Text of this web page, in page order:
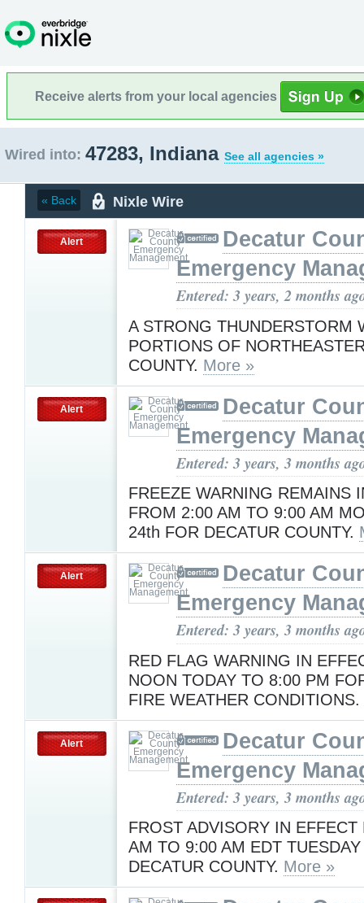
Receive alerts from your local agencies
Wired into: 47283, Indiana See all agencies »
« Back Nixle Wire
Alert
Decatur
Emergency
Entered: 3 years, 2 months
A STRONG THUNDERSTORM
PORTIONS OF
COUNTY. More »
Alert
Decatur
Emergency
Entered: 3 years, 3 months
FREEZE WARNING REMAINS
FROM 2:00 AM TO 9:00 AM
24th FOR DECATUR COUNTY.
Alert
Decatur
Emergency
Entered: 3 years, 3 months
RED FLAG WARNING IN
NOON TODAY TO 8:00 PM
FIRE WEATHER CONDITIONS.
Alert
Decatur
Emergency
Entered: 3 years, 3 months
FROST ADVISORY IN
AM TO 9:00 AM EDT
DECATUR COUNTY. More »